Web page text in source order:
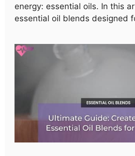
energy: essential oils. In this
essential oil blends designed